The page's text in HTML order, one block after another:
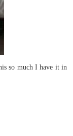
so much I have it in